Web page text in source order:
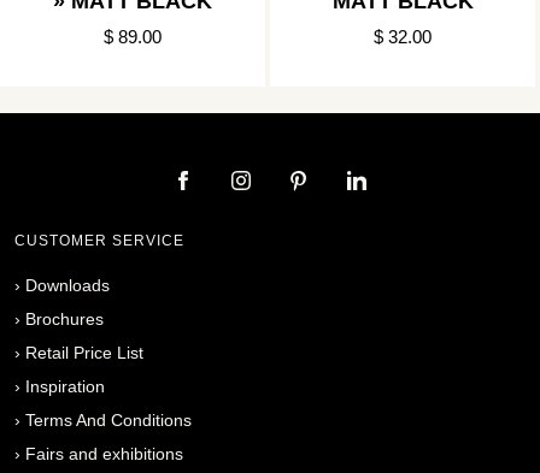
$ 89.00 $ 32.00
CUSTOMER SERVICE
› Downloads
› Brochures
› Retail Price List
› Inspiration
› Terms And Conditions
› Fairs and exhibitions